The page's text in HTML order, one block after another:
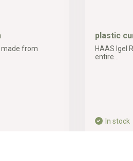
made from
plastic
HAAS Igel
entire...
In stock